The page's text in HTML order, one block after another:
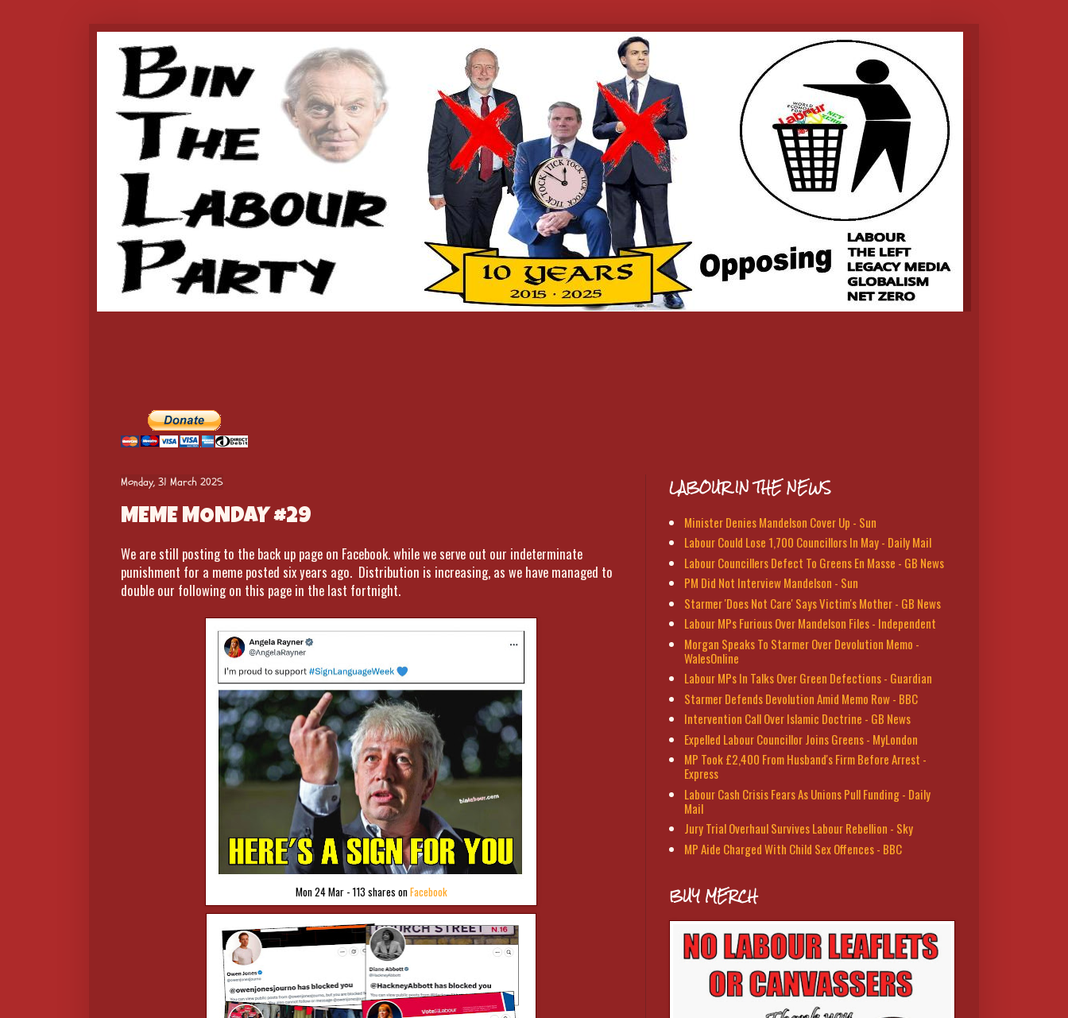
Monday, 31 March 2025
MEME MONDAY #29
We are still posting to the back up page on Facebook. while we serve out our indeterminate
punishment for a meme posted six years ago. Distribution is increasing, as we have managed to
double our following on this page in the last fortnight.
Mon 24 Mar - 113 shares onFacebook
LABOUR IN THE NEWS
Minister Denies Mandelson Cover Up - Sun
Labour Could Lose 1,700 Councillors In May - Daily Mail
Labour Councillers Defect To Greens En Masse - GB News
PM Did Not Interview Mandelson - Sun
Starmer 'Does Not Care' Says Victim's Mother - GB News
Labour MPs Furious Over Mandelson Files - Independent
Morgan Speaks To Starmer Over Devolution Memo -
WalesOnline
Labour MPs In Talks Over Green Defections - Guardian
Starmer Defends Devolution Amid Memo Row - BBC
Intervention Call Over Islamic Doctrine - GB News
Expelled Labour Councillor Joins Greens - MyLondon
MP Took £2,400 From Husband's Firm Before Arrest -
Express
Labour Cash Crisis Fears As Unions Pull Funding - Daily
Mail
Jury Trial Overhaul Survives Labour Rebellion - Sky
MP Aide Charged With Child Sex Offences - BBC
BUY MERCH